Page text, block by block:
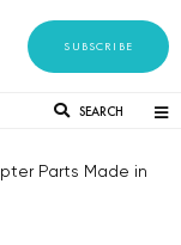
SUBSCRIBE
SEARCH
Parts Made in